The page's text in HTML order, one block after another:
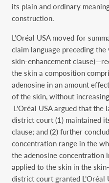
its plain and ordinary
construction.
L’Oréal USA moved for
claim language preceding
skin-enhancement
the skin a composition
adenosine in an amount
of the skin, without
L’Oréal USA argued that
district court (1) maintained
clause; and (2) further
concentration range in the
the adenosine concentration
applied to the skin in the
district court granted L’Oréal